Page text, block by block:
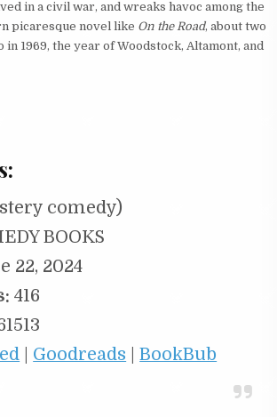
in a civil war, and wreaks havoc among the
picaresque novel like On the Road, about two
1969, the year of Woodstock, Altamont, and
comedy)
BOOKS
22, 2024
416
Goodreads |BookBub